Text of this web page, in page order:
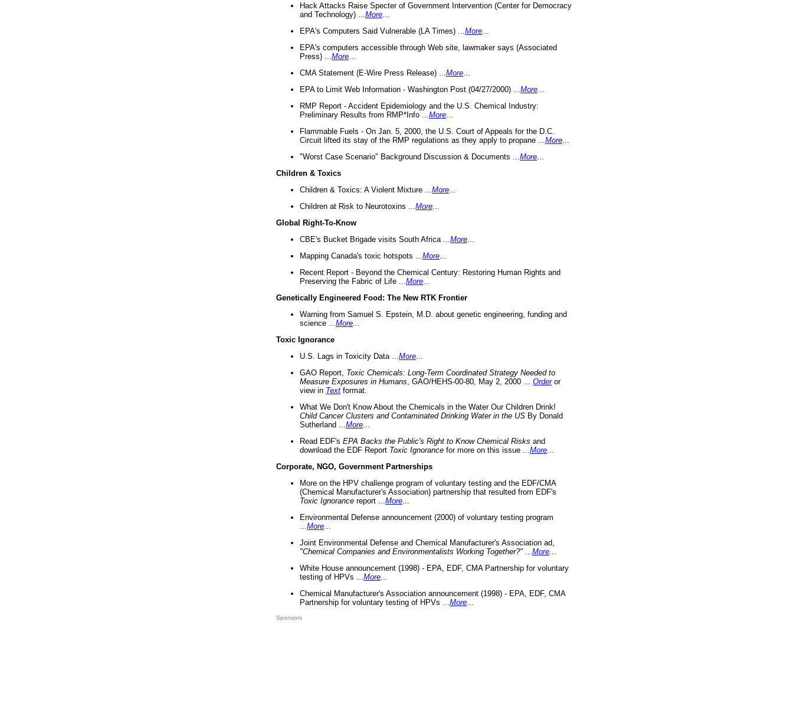
Hack Attacks Raise Specter of Government Intervention (Center for Democracy
and Technology) ... More
EPA's Computers Said Vulnerable (LA Times) ... More
EPA's computers accessible through Web site, lawmaker says (Associated
Press) ... More
CMA Statement (E-Wire Press Release) ... More
EPA to Limit Web Information - Washington Post (04/27/2000) ... More
RMP Report - Accident Epidemiology and the U.S. Chemical Industry:
Preliminary Results from RMP*Info ... More
Flammable Fuels - On Jan. 5, 2000, the U.S. Court of Appeals for the D.C.
Circuit lifted its stay of the RMP regulations as they apply to propane ... More
"Worst Case Scenario" Background Discussion & Documents ... More
Children & Toxics
Children & Toxics: A Violent Mixture ... More
Children at Risk to Neurotoxins ... More
Global Right-To-Know
CBE's Bucket Brigade visits South Africa ... More
Mapping Canada's toxic hotspots ... More
Recent Report - Beyond the Chemical Century: Restoring Human Rights and
Preserving the Fabric of Life ... More
Genetically Engineered Food: The New RTK Frontier
Warning from Samuel S. Epstein, M.D. about genetic engineering, funding and
science ... More
Toxic Ignorance
U.S. Lags in Toxicity Data ... More
GAO Report, Toxic Chemicals: Long-Term Coordinated Strategy Needed to
Measure Exposures in Humans , GAO/HEHS-00-80, May 2, 2000 ... Orderor
view in Text format.
What We Don't Know About the Chemicals in the Water Our Children Drink!
Child Cancer Clusters and Contaminated Drinking Water in the US By Donald
Sutherland ... More
Read EDF's EPA Backs the Public's Right to Know Chemical Risks and
download the EDF Report Toxic Ignorance for more on this issue ... More
Corporate, NGO, Government Partnerships
More on the HPV challenge program of voluntary testing and the EDF/CMA
(Chemical Manufacturer's Association) partnership that resulted from EDF's
Toxic Ignorance report ... More
Environmental Defense announcement (2000) of voluntary testing program
More
Joint Environmental Defense and Chemical Manufacturer's Association ad,
"Chemical Companies and Environmentalists Working Together?"
More
White House announcement (1998) - EPA, EDF, CMA Partnership for voluntary
testing of HPVs ... More
Chemical Manufacturer's Association announcement (1998) - EPA, EDF, CMA
Partnership for voluntary testing of HPVs ... More
Sponsors